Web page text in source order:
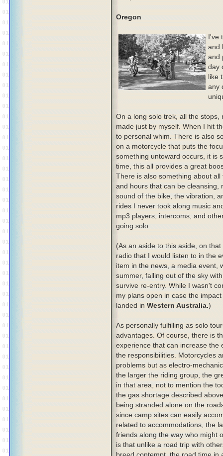
Oregon
I've
and
and
day
like
any
On a long solo trek, all the
made just by myself. When I hit
to personal whim. There is also
on a motorcycle that puts the
something untoward occurs, it is
time, this all provides a great
There is also something about
and hours that can be cleansing,
sound of the bike, the vibration,
rides I never took along music
mp3 players, intercoms, and
going solo.
(As an aside to this aside, on that
radio that I would listen to in the
item in the news, a media event,
summer, falling out of the sky
survive re-entry. While I wasn't
my plans open in case the
landed in Western Australia.)
As personally fulfilling as solo
advantages. Of course, there is
experience that can increase the
the responsibilities. Motorcycles
problems but as electro-
the larger the riding group, the
in that area, not to mention the
the gas shortage described
being stranded alone on the
since camp sites can easily
related to accommodations, the
friends along the way who might
is that unlike a road trip with